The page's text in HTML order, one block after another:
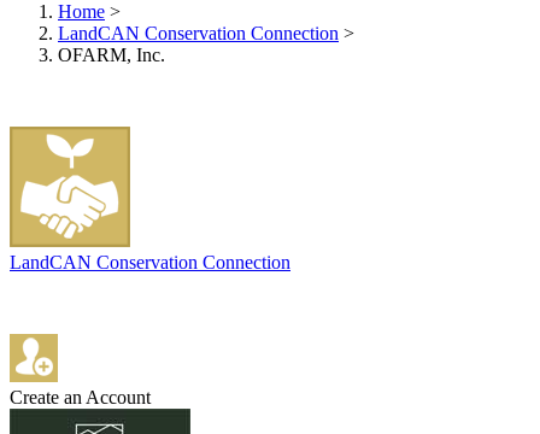
Home >
LandCAN Conservation Connection >
OFARM, Inc.
LandCAN Conservation Connection
Create an Account